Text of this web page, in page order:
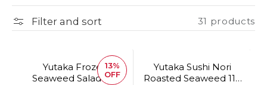
Filter and sort 31 products
Frozen
Yutaka Frozen
Seaweed Salad 1kg
13%
OFF
Yutaka Sushi Nori
Roasted Seaweed 11g